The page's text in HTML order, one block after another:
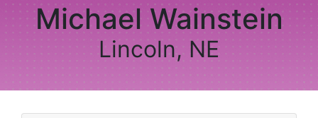
Michael Wainstein
Lincoln, NE